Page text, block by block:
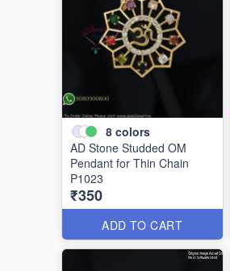
8 colors
AD Stone Studded OM
Pendant for Thin Chain
P1023
₹350
ADD TO CART